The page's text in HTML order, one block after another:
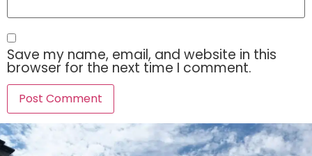
Save my name, email, and website in this
browser for the next time I comment.